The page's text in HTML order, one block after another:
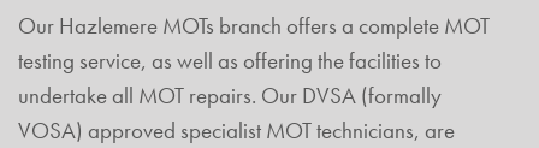
Our Hazlemere MOTs branch offers a complete MOT
testing service, as well as offering the facilities to
undertake all MOT repairs. Our DVSA (formally
VOSA) approved specialist MOT technicians, are